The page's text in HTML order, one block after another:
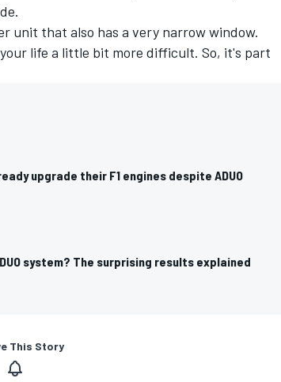
unit that also has a very narrow window.
life a little bit more difficult. So, it's part
upgrade their F1 engines despite ADUO
system? The surprising results explained
This Story